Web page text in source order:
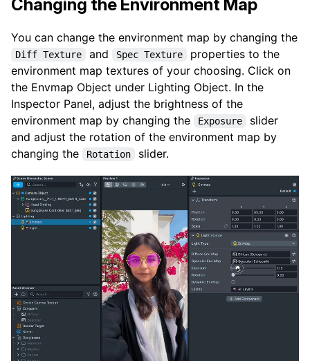
Changing the Environment Map
You can change the environment map by changing the
Diff Texture and Spec Texture
properties to the
environment map textures of your choosing. Click on
the Envmap Object under Lighting Object. In the
Inspector Panel, adjust the brightness of the
environment map by changing the
Exposure
slider
and adjust the rotation of the environment map by
changing the
Rotation slider.